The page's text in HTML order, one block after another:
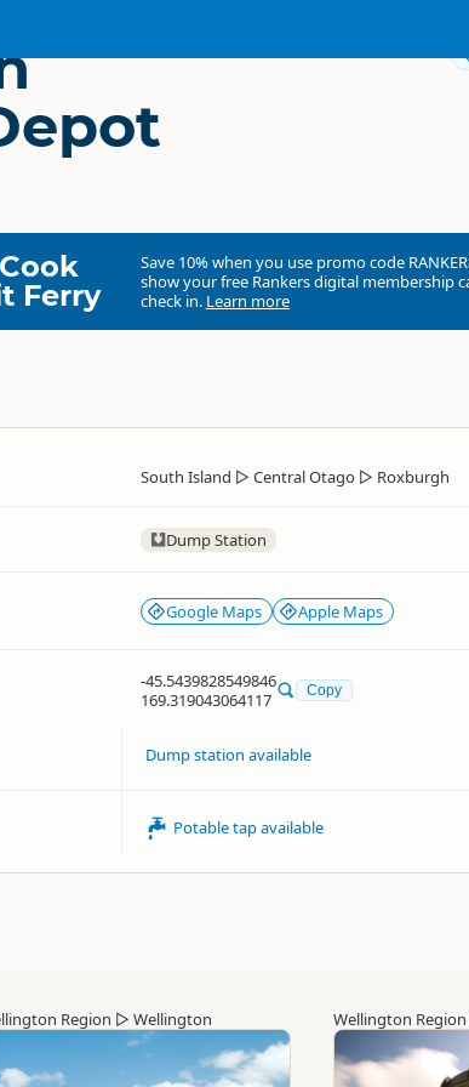
Ferry
Save 10% when you use promo code
show your free Rankers digital membership
check in. Learn more
South Island ▷ Central Otago ▷ Roxburgh
Dump Station
Google Maps Apple Maps
-45.5439828549846
169.319043064117
Copy
Dump station available
Potable tap available
Region ▷ Wellington Wellington Region